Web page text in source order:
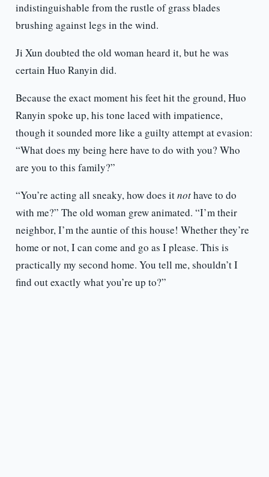
indistinguishable from the rustle of grass blades
brushing against legs in the wind.
Ji Xun doubted the old woman heard it, but he was
certain Huo Ranyin did.
Because the exact moment his feet hit the ground, Huo
Ranyin spoke up, his tone laced with impatience,
though it sounded more like a guilty attempt at evasion:
“What does my being here have to do with you? Who
are you to this family?”
“You’re acting all sneaky, how does itnothave to do
with me?” The old woman grew animated. “I’m their
neighbor, I’m the auntie of this house! Whether they’re
home or not, I can come and go as I please. This is
practically my second home. You tell me, shouldn’t I
find out exactly what you’re up to?”